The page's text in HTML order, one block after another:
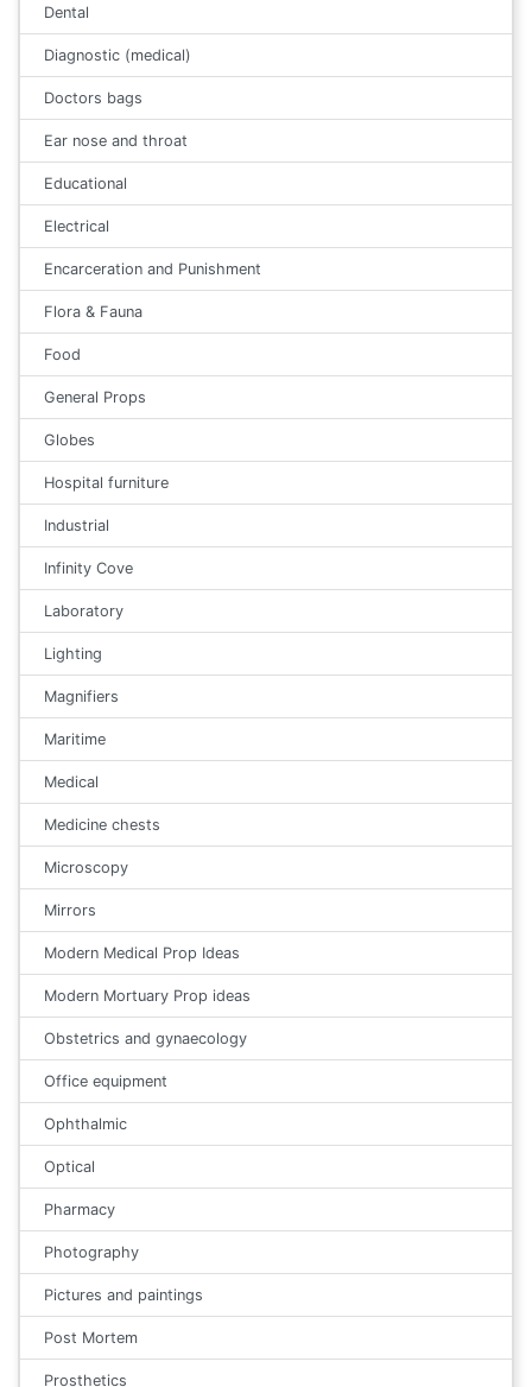
Dental
Diagnostic (medical)
Doctors bags
Ear nose and throat
Educational
Electrical
Encarceration and Punishment
Flora & Fauna
Food
General Props
Globes
Hospital furniture
Industrial
Infinity Cove
Laboratory
Lighting
Magnifiers
Maritime
Medical
Medicine chests
Microscopy
Mirrors
Modern Medical Prop Ideas
Modern Mortuary Prop ideas
Obstetrics and gynaecology
Office equipment
Ophthalmic
Optical
Pharmacy
Photography
Pictures and paintings
Post Mortem
Prosthetics